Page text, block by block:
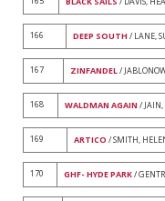
166 DEEP SOUTH / LANE,
167 ZINFANDEL/
168 WALDMAN AGAIN / JAIN,
169 ARTICO / SMITH,
170 GHF- HYDE PARK/